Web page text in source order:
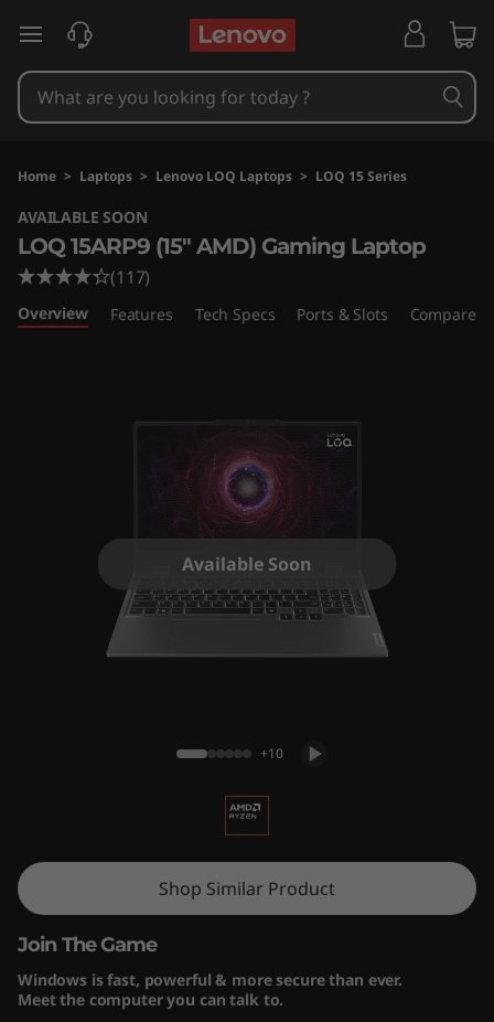
e
n
o
v
o
L
skip to main content
Home > Laptops > Lenovo LOQ Laptops > LOQ 15 Series
AVAILABLE SOON
LOQ 15ARP9 (15" AMD) Gaming Laptop
(117)
Overview Features Tech Specs Ports & Slots Compare
Available Soon
+10
Shop Similar Product
Join The Game
Windows is fast, powerful & more secure than ever.
Meet the computer you can talk to.